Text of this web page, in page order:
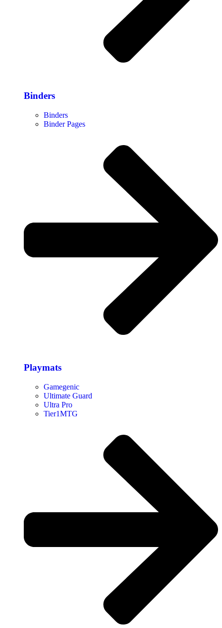
Binders
Binders
Binder Pages
Playmats
Gamegenic
Ultimate Guard
Ultra Pro
Tier1MTG